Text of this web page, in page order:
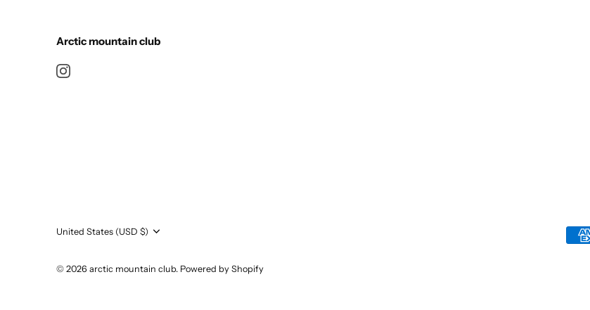
Arctic mountain club
Currency
United States (USD $)
© 2026 arctic mountain club. Powered by Shopify